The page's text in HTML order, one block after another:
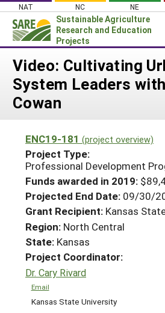
Skip
content
NAT NC NE
Sustainable Agriculture
Research and Education
Projects
News
About SARE
Projects Home
Search Projects
Search Project
WHAT WE DO
WHERE WE WORK
GRANTS
RESOURCES & LEARNING
HELP
Video: Cultivating
System Leaders
Cowan
ENC19-181 (project overview)
Project Type:
Professional Development
Funds awarded in 2019:
Projected End Date: 09/30/
Grant Recipient: Kansas
Region: North Central
State: Kansas
Project Coordinator:
Dr. Cary Rivard
Email
Kansas State University